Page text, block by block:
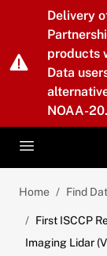
Skip to mainDelivery
products
Data
NOAA-20.
Home Find
First ISCCP
Imaging Lidar